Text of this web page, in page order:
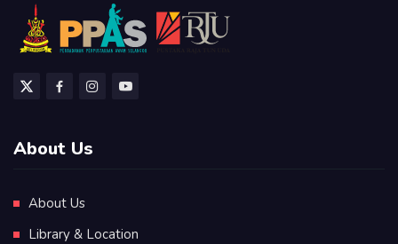
About Us
About Us
Library & Location